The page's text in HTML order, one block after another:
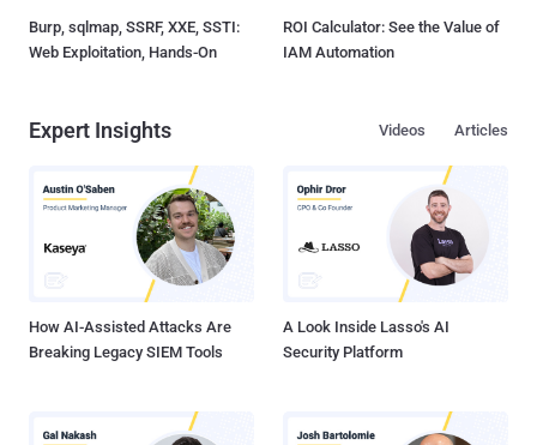
Burp, sqlmap, SSRF, XXE, SSTI:
Web Exploitation, Hands-On
ROI Calculator: See the Value of
IAM Automation
Expert Insights Articles
Videos
How AI-Assisted Attacks Are
Breaking Legacy SIEM Tools
A Look Inside Lasso's AI
Security Platform